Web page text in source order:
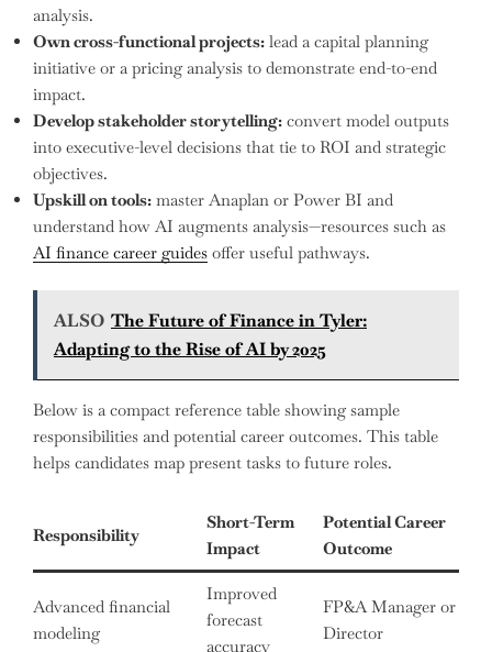
analysis.
Own cross-functional projects: lead a capital planning
initiative or a pricing analysis to demonstrate end-to-end
impact.
Develop stakeholder storytelling: convert model outputs
into executive-level decisions that tie to ROI and strategic
objectives.
Upskill on tools: master Anaplan or Power BI and
understand how AI augments analysis—resources such as
AI finance career guides offer useful pathways.
ALSO The Future of Finance in Tyler:
Adapting to the Rise of AI by 2025
Below is a compact reference table showing sample
responsibilities and potential career outcomes. This table
helps candidates map present tasks to future roles.
Responsibility
Short-Term
Impact
Potential Career
Outcome
Advanced financial
modeling
Improved
forecast
accuracy
FP&A Manager or
Director